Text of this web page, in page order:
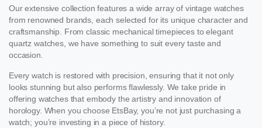
Our extensive collection features a wide array of vintage watches
from renowned brands, each selected for its unique character and
craftsmanship. From classic mechanical timepieces to elegant
quartz watches, we have something to suit every taste and
occasion.
Every watch is restored with precision, ensuring that it not only
looks stunning but also performs flawlessly. We take pride in
offering watches that embody the artistry and innovation of
horology. When you choose EtsBay, you’re not just purchasing a
watch; you’re investing in a piece of history.